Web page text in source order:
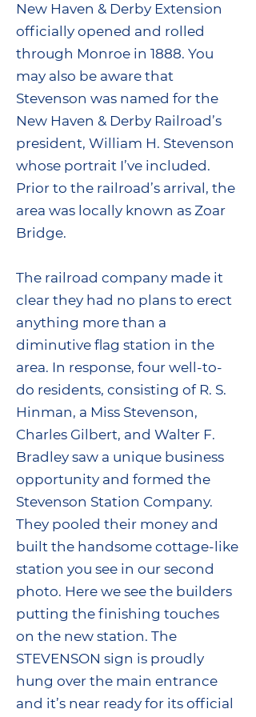
New Haven & Derby Extension
officially opened and rolled
through Monroe in 1888. You
may also be aware that
Stevenson was named for the
New Haven & Derby Railroad’s
president, William H. Stevenson
whose portrait I’ve included.
Prior to the railroad’s arrival, the
area was locally known as Zoar
Bridge.
The railroad company made it
clear they had no plans to erect
anything more than a
diminutive flag station in the
area. In response, four well-to-
do residents, consisting of R. S.
Hinman, a Miss Stevenson,
Charles Gilbert, and Walter F.
Bradley saw a unique business
opportunity and formed the
Stevenson Station Company.
They pooled their money and
built the handsome cottage-like
station you see in our second
photo. Here we see the builders
putting the finishing touches
on the new station. The
STEVENSON sign is proudly
hung over the main entrance
and it’s near ready for its official